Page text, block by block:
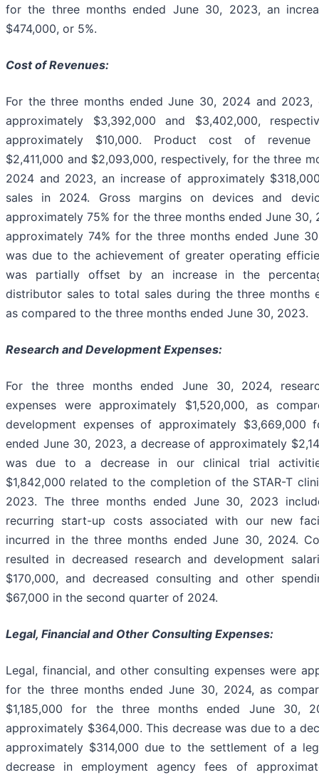
for the three months ended June 30, 2023, an
$474,000, or 5%.
Cost of Revenues:
For the three months ended June 30, 2024 and
approximately $3,392,000 and $3,402,000,
approximately $10,000. Product cost of revenue
$2,411,000 and $2,093,000, respectively, for the three
2024 and 2023, an increase of approximately
sales in 2024. Gross margins on devices and
approximately 75% for the three months ended June
approximately 74% for the three months ended June
was due to the achievement of greater operating
was partially offset by an increase in the
distributor sales to total sales during the three months
as compared to the three months ended June 30, 2023.
Research and Development Expenses:
For the three months ended June 30, 2024,
expenses were approximately $1,520,000, as
development expenses of approximately $3,669,000
ended June 30, 2023, a decrease of approximately
was due to a decrease in our clinical trial
$1,842,000 related to the completion of the STAR-T
2023. The three months ended June 30, 2023
recurring start-up costs associated with our new
incurred in the three months ended June 30, 2024.
resulted in decreased research and development
$170,000, and decreased consulting and other
$67,000 in the second quarter of 2024.
Legal, Financial and Other Consulting Expenses:
Legal, financial, and other consulting expenses were
for the three months ended June 30, 2024, as
$1,185,000 for the three months ended June 30,
approximately $364,000. This decrease was due to a
approximately $314,000 due to the settlement of a
decrease in employment agency fees of